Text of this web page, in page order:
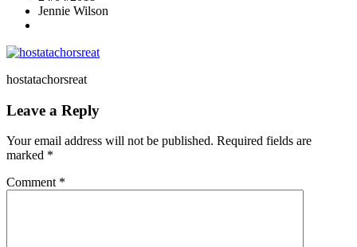
Jennie Wilson
hostatachorsreat
Leave a Reply
Your email address will not be published. Required fields are
marked *
Comment *